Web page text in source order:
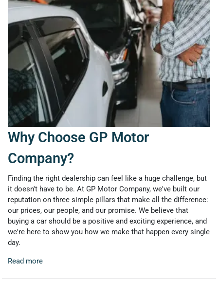
Why Choose GP Motor
Company?
Finding the right dealership can feel like a huge challenge, but
it doesn't have to be. At GP Motor Company, we've built our
reputation on three simple pillars that make all the difference:
our prices, our people, and our promise. We believe that
buying a car should be a positive and exciting experience, and
we're here to show you how we make that happen every single
day.
Read more